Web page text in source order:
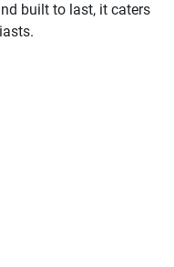
built to last, it caters